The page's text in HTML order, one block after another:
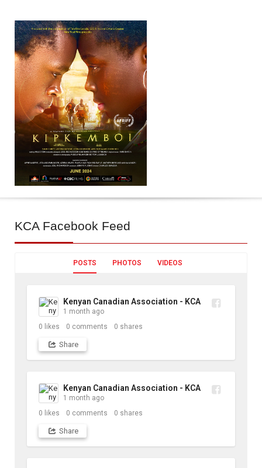
KCA Facebook Feed
POSTS PHOTOS VIDEOS
Kenyan Canadian Association - KCA
1 month ago
0 likes 0 comments 0 shares
Share
Kenyan Canadian Association - KCA
1 month ago
0 likes 0 comments 0 shares
Share